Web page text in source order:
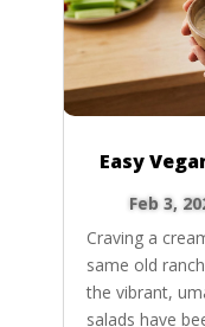
Easy
Feb 3,
Craving a
same old
the vibrant,
salads have